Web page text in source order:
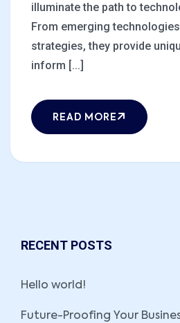
illuminate the path to
From emerging
strategies, they provide
inform [...]
READ MORE
RECENT POSTS
Hello world!
Future-Proofing Your